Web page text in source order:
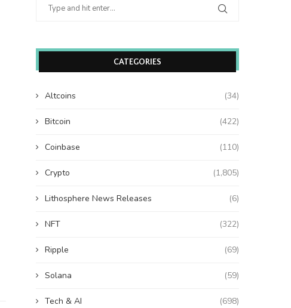
CATEGORIES
Altcoins (34)
Bitcoin (422)
Coinbase (110)
Crypto (1,805)
Lithosphere News Releases (6)
NFT (322)
Ripple (69)
Solana (59)
Tech & AI (698)